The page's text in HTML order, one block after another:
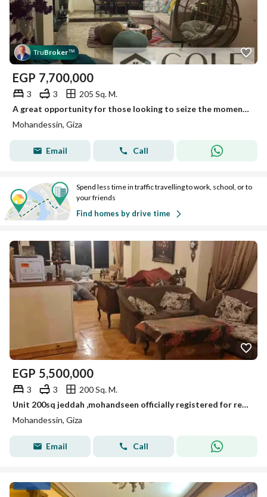
TruBroker™
EGP 7,700,000
3 3
205 Sq. M.
A great opportunity for those looking to seize the moment: a 205 m² Resel apartment with Ultra Super Lux finishes in Al-Muhandeseen. The sale includes
Mohandessin, Giza
Email Call
Spend less time in traffic travelling to work, school, or to
your friends
Find homes by drive time
EGP 5,500,000
3 3
200 Sq. M.
Unit 200sq jeddah ,mohandseen officially registered for resale
Mohandessin, Giza
Email Call